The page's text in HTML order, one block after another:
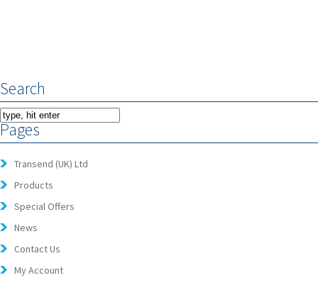
Search
Pages
Transend (UK) Ltd
Products
Special Offers
News
Contact Us
My Account